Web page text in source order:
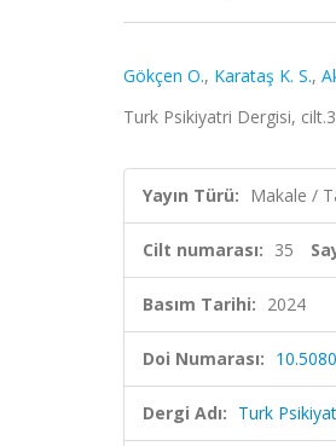
Gökçen O., Karataş K. S.,
Turk Psikiyatri Dergisi,
Yayın Türü: Makale /
Cilt numarası: 35
Basım Tarihi: 2024
Doi Numarası:
Dergi Adı: Turk